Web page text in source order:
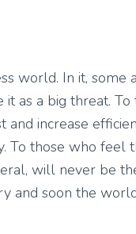
world. In it, some
as a big threat.
increase
To those who feel
will never be
and soon the